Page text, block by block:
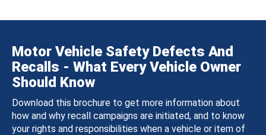
Motor Vehicle Safety Defects And
Recalls - What Every Vehicle Owner
Should Know
Download this brochure to get more information about
how and why recall campaigns are initiated, and to know
your rights and responsibilities when a vehicle or item of